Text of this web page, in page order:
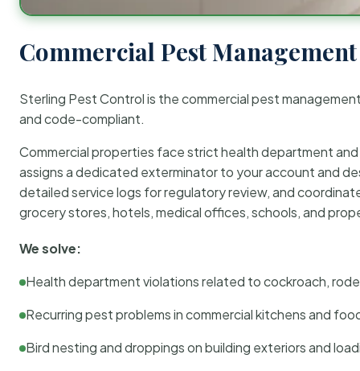
Commercial Pest
Sterling Pest Control is the commercial pest
and code-compliant.
Commercial properties face strict health department
assigns a dedicated exterminator to your account and
detailed service logs for regulatory review, and
grocery stores, hotels, medical offices, schools, and
We solve:
Health department violations related to cockroach,
Recurring pest problems in commercial kitchens and
Bird nesting and droppings on building exteriors and